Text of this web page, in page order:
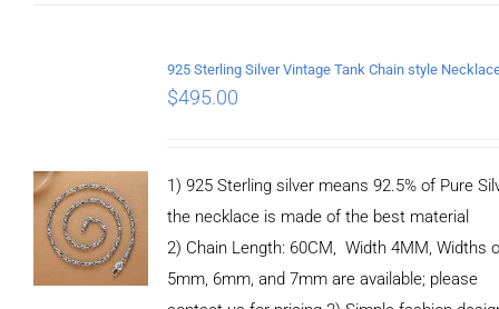
$495.00
1) 925 Sterling silver means 92.5% of Pure
the necklace is made of the best material
2) Chain Length: 60CM, Width 4MM, Widths
5mm, 6mm, and 7mm are available; please